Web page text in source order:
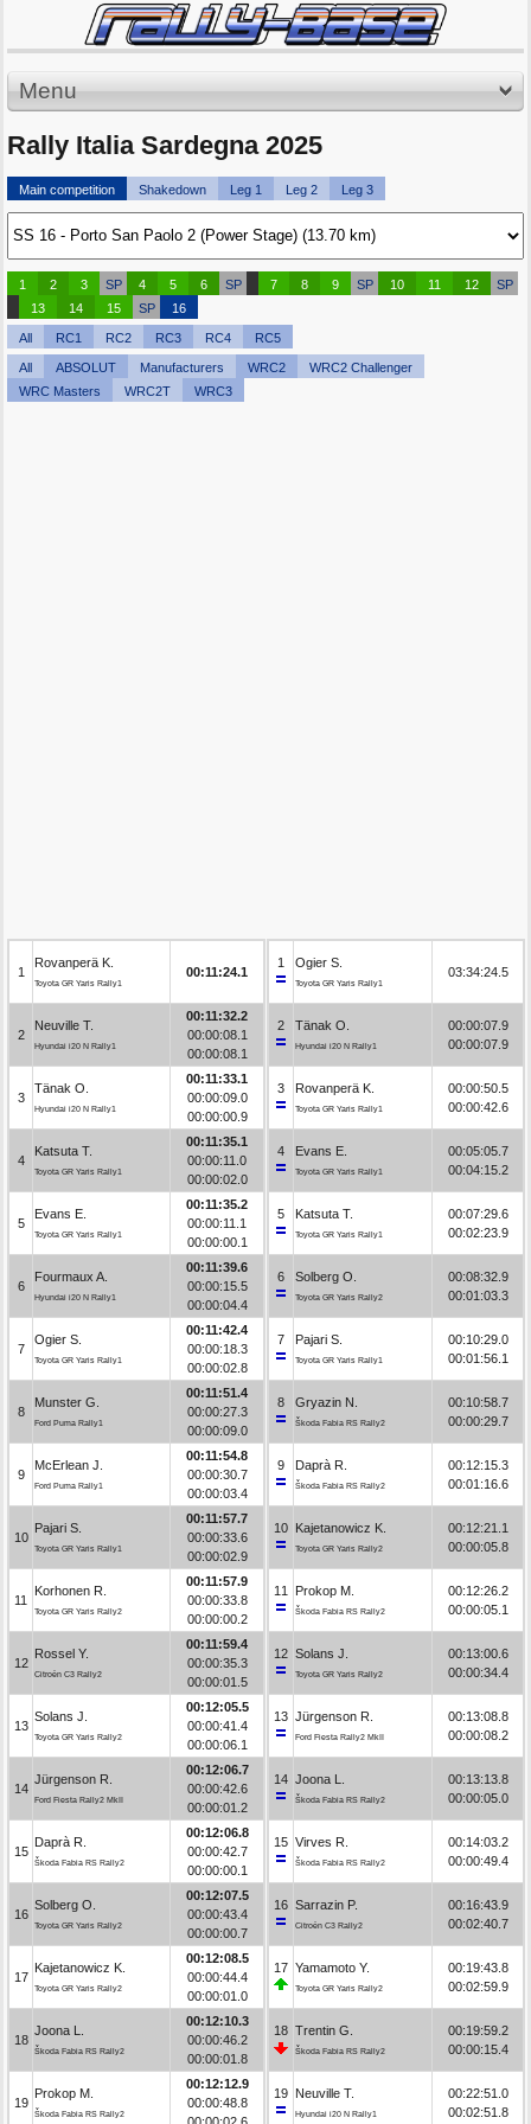
Menu
Rally Italia Sardegna 2025
Main competition Shakedown Leg 1 Leg 2 Leg 3
1 2 3 SP 4 5 6 SP 7 8 9 SP 10 11 12
SP
13
14 15 SP 16
All RC1 RC2 RC3 RC4 RC5
All ABSOLUT Manufacturers WRC2
WRC2 Challenger
WRC Masters
WRC2T WRC3
1
Rovanperä K.
Toyota GR Yaris Rally1
00:11:24.1
2
Neuville T.
Hyundai i20 N Rally1
00:11:32.2
00:00:08.1
00:00:08.1
3
Tänak O.
Hyundai i20 N Rally1
00:11:33.1
00:00:09.0
00:00:00.9
4
Katsuta T.
Toyota GR Yaris Rally1
00:11:35.1
00:00:11.0
00:00:02.0
5
Evans E.
Toyota GR Yaris Rally1
00:11:35.2
00:00:11.1
00:00:00.1
6
Fourmaux A.
Hyundai i20 N Rally1
00:11:39.6
00:00:15.5
00:00:04.4
7
Ogier S.
Toyota GR Yaris Rally1
00:11:42.4
00:00:18.3
00:00:02.8
8
Munster G.
Ford Puma Rally1
00:11:51.4
00:00:27.3
00:00:09.0
9
McErlean J.
Ford Puma Rally1
00:11:54.8
00:00:30.7
00:00:03.4
10
Pajari S.
Toyota GR Yaris Rally1
00:11:57.7
00:00:33.6
00:00:02.9
11
Korhonen R.
Toyota GR Yaris Rally2
00:11:57.9
00:00:33.8
00:00:00.2
12
Rossel Y.
Citroën C3 Rally2
00:11:59.4
00:00:35.3
00:00:01.5
13
Solans J.
Toyota GR Yaris Rally2
00:12:05.5
00:00:41.4
00:00:06.1
14
Jürgenson R.
Ford Fiesta Rally2 MkII
00:12:06.7
00:00:42.6
00:00:01.2
15
Daprà R.
Škoda Fabia RS Rally2
00:12:06.8
00:00:42.7
00:00:00.1
16
Solberg O.
Toyota GR Yaris Rally2
00:12:07.5
00:00:43.4
00:00:00.7
17
Kajetanowicz K.
Toyota GR Yaris Rally2
00:12:08.5
00:00:44.4
00:00:01.0
18
Joona L.
Škoda Fabia RS Rally2
00:12:10.3
00:00:46.2
00:00:01.8
19
Prokop M.
Škoda Fabia RS Rally2
00:12:12.9
00:00:48.8
1 Ogier S.
Toyota GR Yaris Rally1
03:34:24.5
2 Tänak O.
Hyundai i20 N Rally1
00:00:07.9
00:00:07.9
3 Rovanperä K.
Toyota GR Yaris Rally1
00:00:50.5
00:00:42.6
4 Evans E.
Toyota GR Yaris Rally1
00:05:05.7
00:04:15.2
5 Katsuta T.
Toyota GR Yaris Rally1
00:07:29.6
00:02:23.9
6 Solberg O.
Toyota GR Yaris Rally2
00:08:32.9
00:01:03.3
7 Pajari S.
Toyota GR Yaris Rally1
00:10:29.0
00:01:56.1
8 Gryazin N.
Škoda Fabia RS Rally2
00:10:58.7
00:00:29.7
9 Daprà R.
Škoda Fabia RS Rally2
00:12:15.3
00:01:16.6
10 Kajetanowicz K.
Toyota GR Yaris Rally2
00:12:21.1
00:00:05.8
11 Prokop M.
Škoda Fabia RS Rally2
00:12:26.2
00:00:05.1
12 Solans J.
Toyota GR Yaris Rally2
00:13:00.6
00:00:34.4
13 Jürgenson R.
Ford Fiesta Rally2 MkII
00:13:08.8
00:00:08.2
14 Joona L.
Škoda Fabia RS Rally2
00:13:13.8
00:00:05.0
15 Virves R.
Škoda Fabia RS Rally2
00:14:03.2
00:00:49.4
16 Sarrazin P.
Citroën C3 Rally2
00:16:43.9
00:02:40.7
17 Yamamoto Y.
Toyota GR Yaris Rally2
00:19:43.8
00:02:59.9
18 Trentin G.
Škoda Fabia RS Rally2
00:19:59.2
00:00:15.4
19 Neuville T.
Hyundai i20 N Rally1
00:22:51.0
00:02:51.8